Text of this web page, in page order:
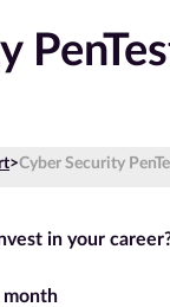
>Cyber Security
in your
month